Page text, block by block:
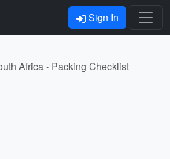
Sign In
Africa - Packing Checklist